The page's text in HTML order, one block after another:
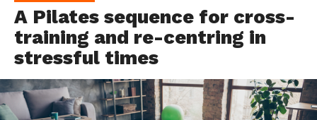
A Pilates sequence for cross-
training and re-centring in
stressful times